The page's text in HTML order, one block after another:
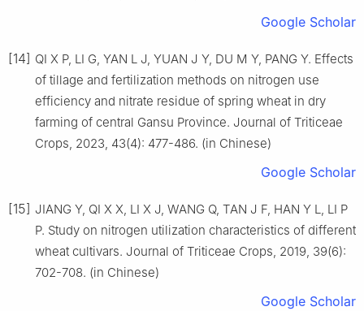
Google Scholar
[14] QI X P, LI G, YAN L J, YUAN J Y, DU M Y, PANG Y. Effects
of tillage and fertilization methods on nitrogen use
efficiency and nitrate residue of spring wheat in dry
farming of central Gansu Province. Journal of Triticeae
Crops, 2023, 43(4): 477-486. (in Chinese)
Google Scholar
[15] JIANG Y, QI X X, LI X J, WANG Q, TAN J F, HAN Y L, LI P
P. Study on nitrogen utilization characteristics of different
wheat cultivars. Journal of Triticeae Crops, 2019, 39(6):
702-708. (in Chinese)
Google Scholar